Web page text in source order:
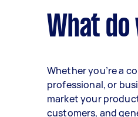
What do
Whether you’re a
professional, or
market your
customers, and